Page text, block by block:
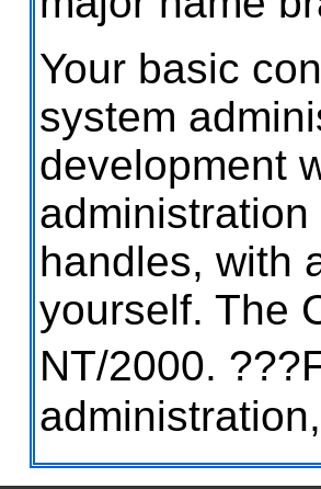
Your basic
system
development
handles, with
yourself. The
NT/2000.